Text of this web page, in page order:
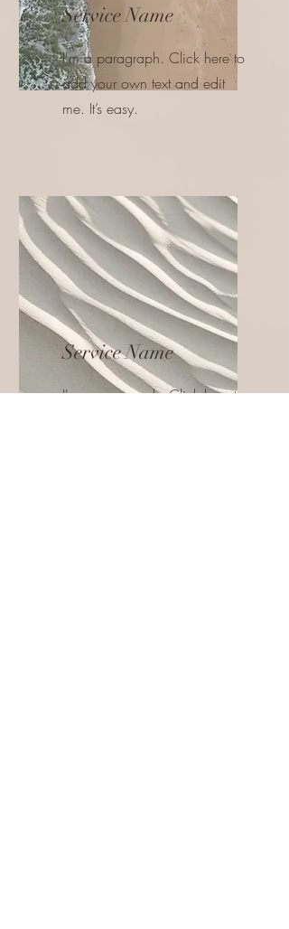
Service Name
I'm a paragraph. Click here to
add your own text and edit
me. It’s easy.
Service Name
I'm a paragraph. Click here to